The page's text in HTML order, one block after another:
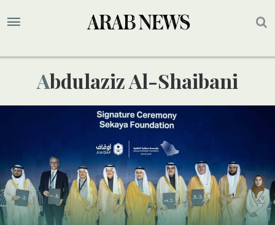
Abdulaziz Al-Shaibani